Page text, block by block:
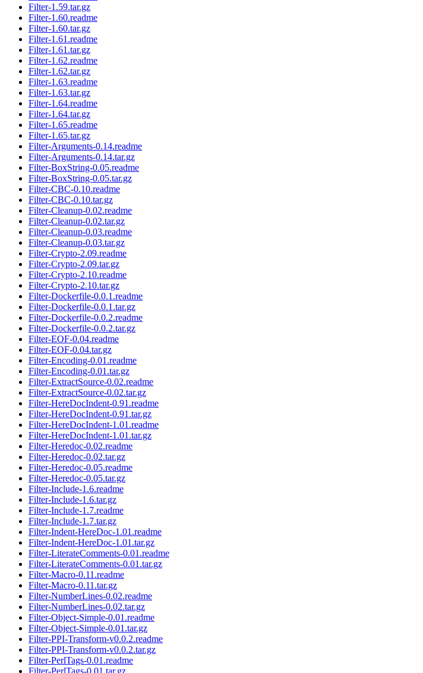
Filter-1.59.tar.gz
Filter-1.60.readme
Filter-1.60.tar.gz
Filter-1.61.readme
Filter-1.61.tar.gz
Filter-1.62.readme
Filter-1.62.tar.gz
Filter-1.63.readme
Filter-1.63.tar.gz
Filter-1.64.readme
Filter-1.64.tar.gz
Filter-1.65.readme
Filter-1.65.tar.gz
Filter-Arguments-0.14.readme
Filter-Arguments-0.14.tar.gz
Filter-BoxString-0.05.readme
Filter-BoxString-0.05.tar.gz
Filter-CBC-0.10.readme
Filter-CBC-0.10.tar.gz
Filter-Cleanup-0.02.readme
Filter-Cleanup-0.02.tar.gz
Filter-Cleanup-0.03.readme
Filter-Cleanup-0.03.tar.gz
Filter-Crypto-2.09.readme
Filter-Crypto-2.09.tar.gz
Filter-Crypto-2.10.readme
Filter-Crypto-2.10.tar.gz
Filter-Dockerfile-0.0.1.readme
Filter-Dockerfile-0.0.1.tar.gz
Filter-Dockerfile-0.0.2.readme
Filter-Dockerfile-0.0.2.tar.gz
Filter-EOF-0.04.readme
Filter-EOF-0.04.tar.gz
Filter-Encoding-0.01.readme
Filter-Encoding-0.01.tar.gz
Filter-ExtractSource-0.02.readme
Filter-ExtractSource-0.02.tar.gz
Filter-HereDocIndent-0.91.readme
Filter-HereDocIndent-0.91.tar.gz
Filter-HereDocIndent-1.01.readme
Filter-HereDocIndent-1.01.tar.gz
Filter-Heredoc-0.02.readme
Filter-Heredoc-0.02.tar.gz
Filter-Heredoc-0.05.readme
Filter-Heredoc-0.05.tar.gz
Filter-Include-1.6.readme
Filter-Include-1.6.tar.gz
Filter-Include-1.7.readme
Filter-Include-1.7.tar.gz
Filter-Indent-HereDoc-1.01.readme
Filter-Indent-HereDoc-1.01.tar.gz
Filter-LiterateComments-0.01.readme
Filter-LiterateComments-0.01.tar.gz
Filter-Macro-0.11.readme
Filter-Macro-0.11.tar.gz
Filter-NumberLines-0.02.readme
Filter-NumberLines-0.02.tar.gz
Filter-Object-Simple-0.01.readme
Filter-Object-Simple-0.01.tar.gz
Filter-PPI-Transform-v0.0.2.readme
Filter-PPI-Transform-v0.0.2.tar.gz
Filter-PerlTags-0.01.readme
Filter-PerlTags-0.01.tar.gz